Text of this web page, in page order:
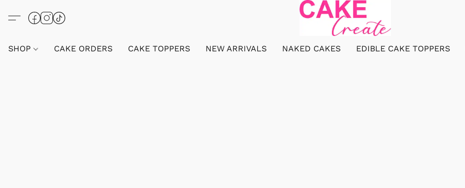
SHOP CAKE ORDERS CAKE TOPPERS NEW ARRIVALS NAKED CAKES EDIBLE CAKE TOPPERS